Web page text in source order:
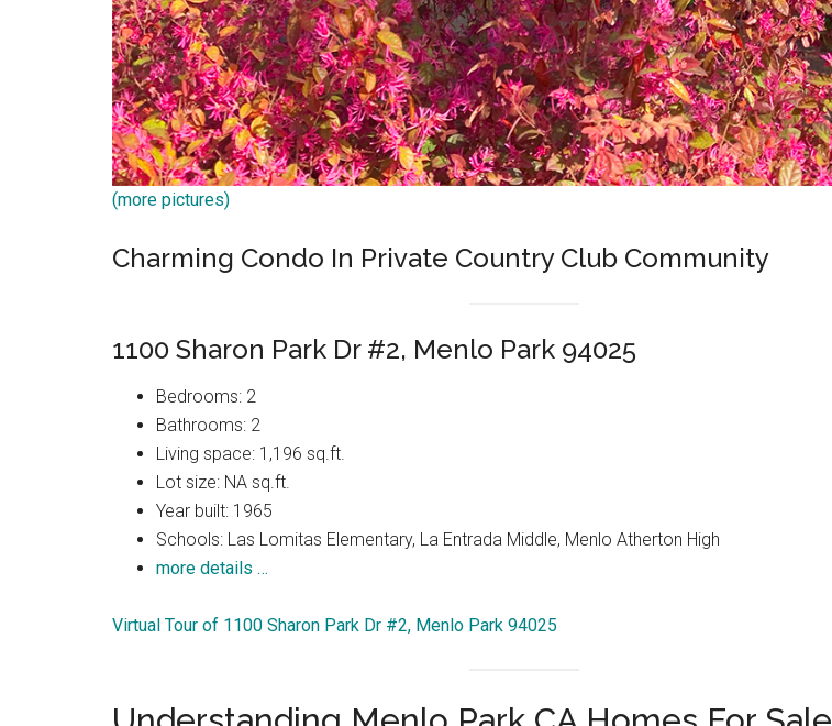
(more pictures)
Charming Condo In Private Country Club Community
1100 Sharon Park Dr #2, Menlo Park 94025
Bedrooms: 2
Bathrooms: 2
Living space: 1,196 sq.ft.
Lot size: NA sq.ft.
Year built: 1965
Schools: Las Lomitas Elementary, La Entrada Middle, Menlo Atherton High
more details …
Virtual Tour of 1100 Sharon Park Dr #2, Menlo Park 94025